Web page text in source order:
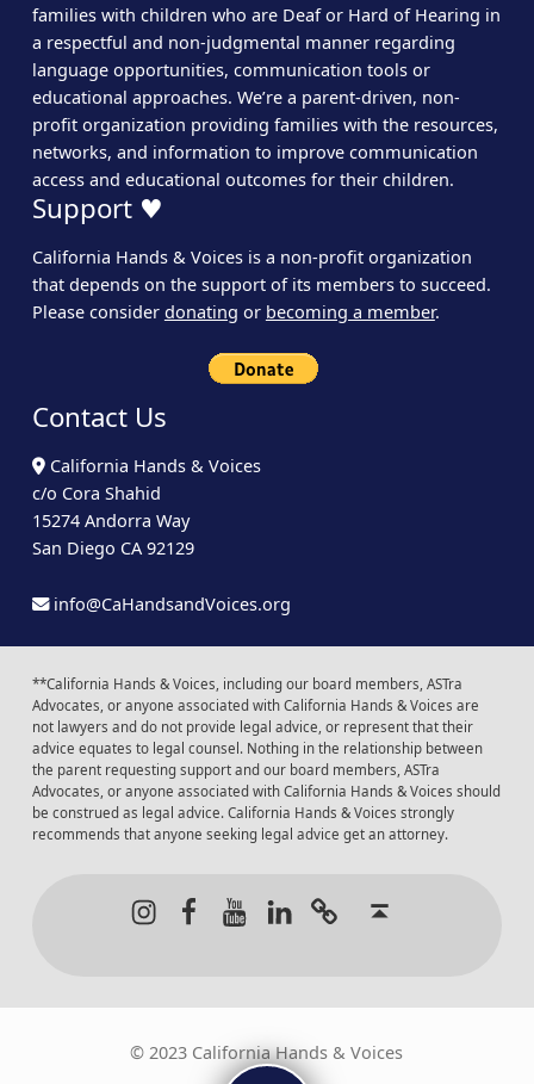
families with children who are Deaf or Hard of Hearing in
a respectful and non-judgmental manner regarding
language opportunities, communication tools or
educational approaches. We’re a parent-driven, non-
profit organization providing families with the resources,
networks, and information to improve communication
access and educational outcomes for their children.
Support ♥
California Hands & Voices is a non-profit organization
that depends on the support of its members to succeed.
Please consider donating or becoming a member.
Contact Us
California Hands & Voices
c/o Cora Shahid
15274 Andorra Way
San Diego CA 92129
info@CaHandsandVoices.org
**California Hands & Voices, including our board members, ASTra
Advocates, or anyone associated with California Hands & Voices are
not lawyers and do not provide legal advice, or represent that their
advice equates to legal counsel. Nothing in the relationship between
the parent requesting support and our board members, ASTra
Advocates, or anyone associated with California Hands & Voices should
be construed as legal advice. California Hands & Voices strongly
recommends that anyone seeking legal advice get an attorney.
© 2023 California Hands & Voices